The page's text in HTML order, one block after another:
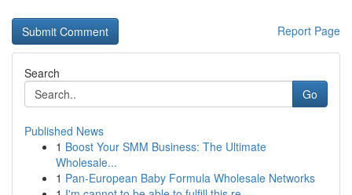
Report Page
Search
Go
Published News
1 Boost Your SMM Business: The Ultimate
Wholesale...
1 Pan-European Baby Formula Wholesale Networks